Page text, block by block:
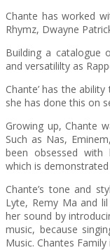
Chante has worked
Rhymz, Dwayne
Building a catalogue
and versatililty as
Chante’ has the
she has done this on
Growing up, Chante
Such as Nas,
been obsessed with
which is
Chante’s tone and
Lyte, Remy Ma and
her sound by
music, because
Music. Chantes